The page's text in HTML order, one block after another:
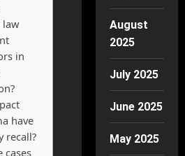
law
in
have
recall?
cases
August
2025
July 2025
June 2025
May 2025